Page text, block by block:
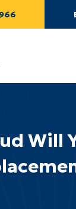
Will